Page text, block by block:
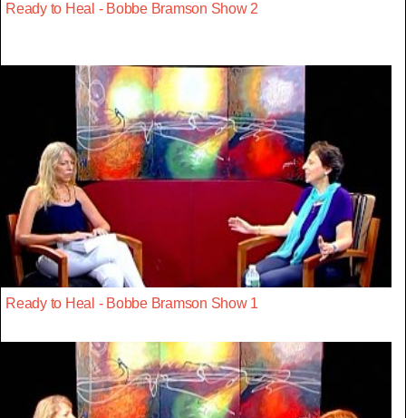
Ready to Heal - Bobbe Bramson Show 2
Ready to Heal - Bobbe Bramson Show 1